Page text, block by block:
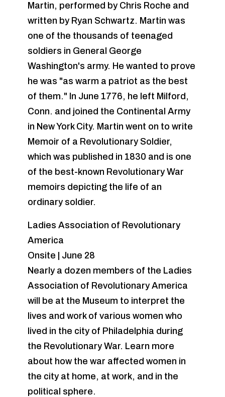
Martin, performed by Chris Roche and
written by Ryan Schwartz. Martin was
one of the thousands of teenaged
soldiers in General George
Washington's army. He wanted to prove
he was "as warm a patriot as the best
of them." In June 1776, he left Milford,
Conn. and joined the Continental Army
in New York City. Martin went on to write
Memoir of a Revolutionary Soldier,
which was published in 1830 and is one
of the best-known Revolutionary War
memoirs depicting the life of an
ordinary soldier.
Ladies Association of Revolutionary
America
Onsite | June 28
Nearly a dozen members of the Ladies
Association of Revolutionary America
will be at the Museum to interpret the
lives and work of various women who
lived in the city of Philadelphia during
the Revolutionary War. Learn more
about how the war affected women in
the city at home, at work, and in the
political sphere.